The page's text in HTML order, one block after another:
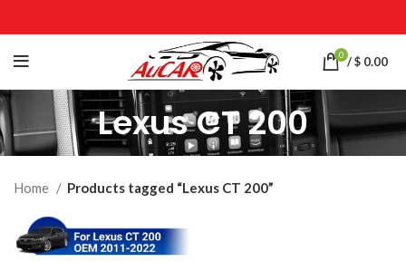
0 /$ 0.00
Lexus CT 200
Home Products tagged “Lexus CT 200”